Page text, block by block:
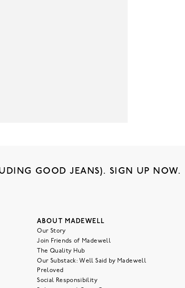
GOOD JEANS). SIGN UP NOW.
ABOUT MADEWELL
Our Story
Join Friends of Madewell
The Quality Hub
Our Substack: Well Said by Madewell
Preloved
Social Responsibility